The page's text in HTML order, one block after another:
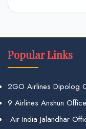
Popular Links
2GO Airlines Dipolog
9 Airlines Anshun
Air India Jalandhar